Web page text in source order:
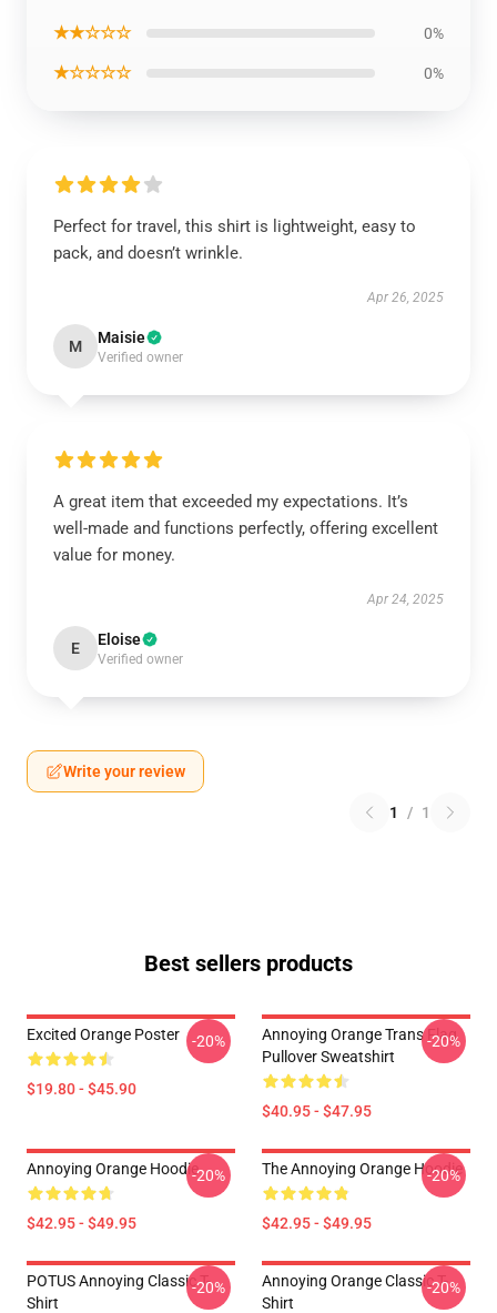
★★☆☆☆ 0%
★☆☆☆☆ 0%
Perfect for travel, this shirt is lightweight, easy to
pack, and doesn’t wrinkle.
Apr 26, 2025
M Maisie
Verified owner
A great item that exceeded my expectations. It’s
well-made and functions perfectly, offering excellent
value for money.
Apr 24, 2025
E Eloise
Verified owner
Write your review
1 / 1
Best sellers products
Excited Orange Poster
$19.80 - $45.90
-20%
Annoying Orange Trans Flag
Pullover Sweatshirt
$40.95 - $47.95
-20%
Annoying Orange Hoodie
$42.95 - $49.95
-20% The Annoying Orange Hoodie
$42.95 - $49.95
-20%
POTUS Annoying Classic T-
Shirt
-20%
Annoying Orange Classic T-
Shirt
-20%